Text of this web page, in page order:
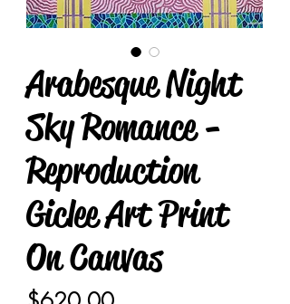
Arabesque Night
Sky Romance -
Reproduction
Giclee Art Print
On Canvas